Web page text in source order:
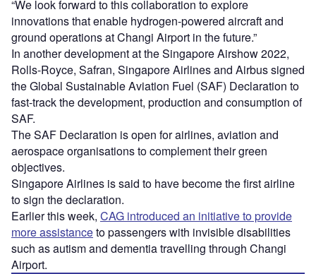
“We look forward to this collaboration to explore
innovations that enable hydrogen-powered aircraft and
ground operations at Changi Airport in the future.”
In another development at the Singapore Airshow 2022,
Rolls-Royce, Safran, Singapore Airlines and Airbus signed
the Global Sustainable Aviation Fuel (SAF) Declaration to
fast-track the development, production and consumption of
SAF.
The SAF Declaration is open for airlines, aviation and
aerospace organisations to complement their green
objectives.
Singapore Airlines is said to have become the first airline
to sign the declaration.
Earlier this week, CAG introduced an initiative to provide
more assistanceto passengers with invisible disabilities
such as autism and dementia travelling through Changi
Airport.